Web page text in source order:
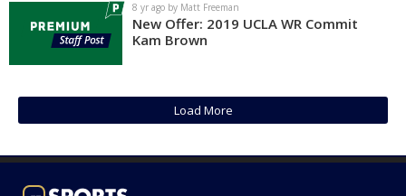
8 yr ago by Matt Freeman
New Offer: 2019 UCLA WR Commit
Kam Brown
Load More